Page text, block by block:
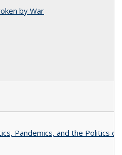
by War
Pandemics, and the Politics